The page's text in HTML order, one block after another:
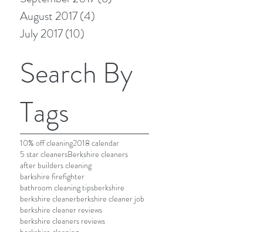
10% off cleaning2018 calendar
5 star cleanersBerkshire cleaners
after builders cleaning
barkshire firefighter
bathroom cleaning tipsberkshire
berkshire cleanerberkshire cleaner job
berkshire cleaner reviews
berkshire cleaners reviews
Search By
Tags
August 2017(4)
July 2017(10)